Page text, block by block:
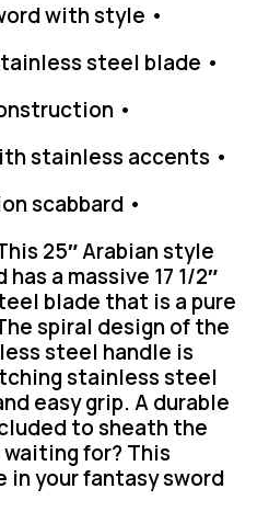
with style •
steel blade •
•
stainless accents •
scabbard •
25″ Arabian style
a massive 17 1/2″
blade that is a pure
spiral design of the
steel handle is
stainless steel
easy grip. A durable
to sheath the
for? This
in your fantasy sword